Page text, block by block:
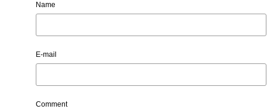
Name
E-mail
Comment